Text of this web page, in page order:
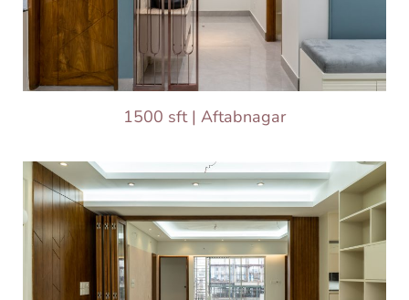
1500 sft | Aftabnagar